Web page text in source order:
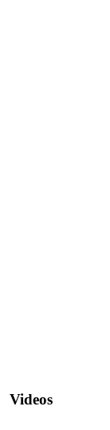
Videos